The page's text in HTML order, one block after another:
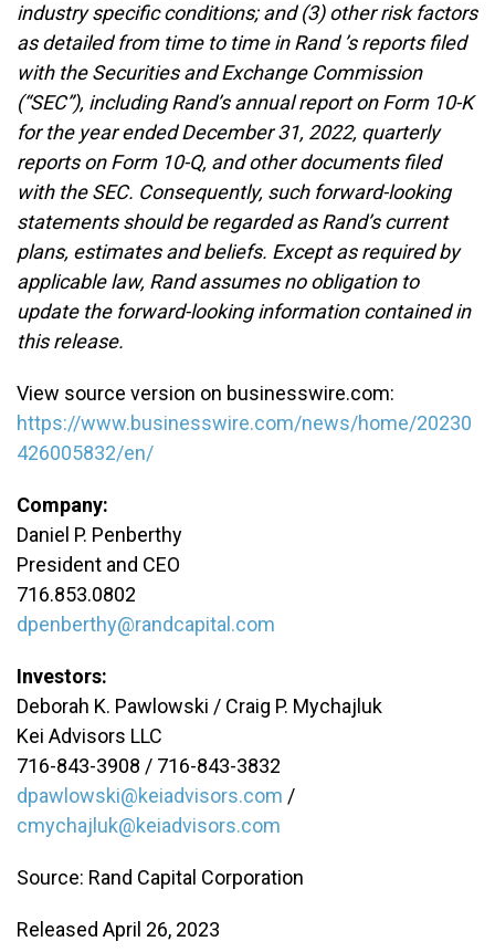
industry specific conditions; and (3) other risk factors
as detailed from time to time in Rand ’s reports filed
with the Securities and Exchange Commission
(“SEC”), including Rand’s annual report on Form 10-K
for the year ended December 31, 2022, quarterly
reports on Form 10-Q, and other documents filed
with the SEC. Consequently, such forward-looking
statements should be regarded as Rand’s current
plans, estimates and beliefs. Except as required by
applicable law, Rand assumes no obligation to
update the forward-looking information contained in
this release.
View source version on businesswire.com:
https://www.businesswire.com/news/home/20230
426005832/en/
Company:
Daniel P. Penberthy
President and CEO
716.853.0802
dpenberthy@randcapital.com
Investors:
Deborah K. Pawlowski / Craig P. Mychajluk
Kei Advisors LLC
716-843-3908 / 716-843-3832
dpawlowski@keiadvisors.com /
cmychajluk@keiadvisors.com
Source: Rand Capital Corporation
Released April 26, 2023